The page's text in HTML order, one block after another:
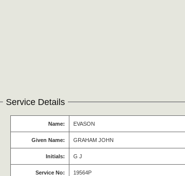
Service Details
Name: EVASON
Given Name: GRAHAM JOHN
Initials: G J
Service No: 19564P